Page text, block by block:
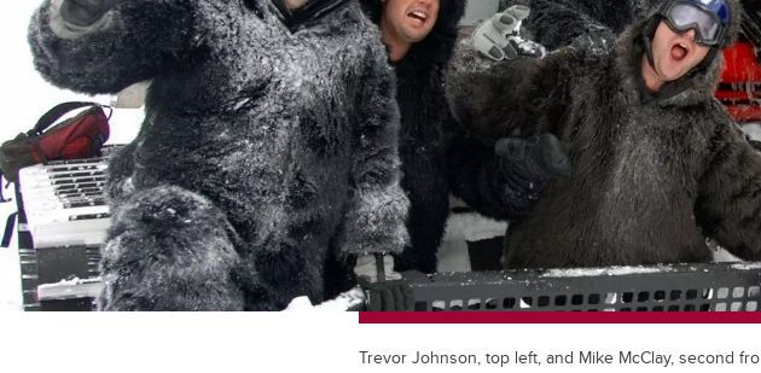
Trevor Johnson, top left, and Mike McClay, second